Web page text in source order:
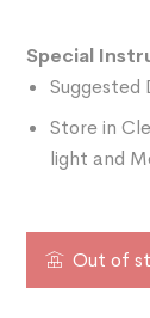
Special
Suggested
Store in
light and
Out of